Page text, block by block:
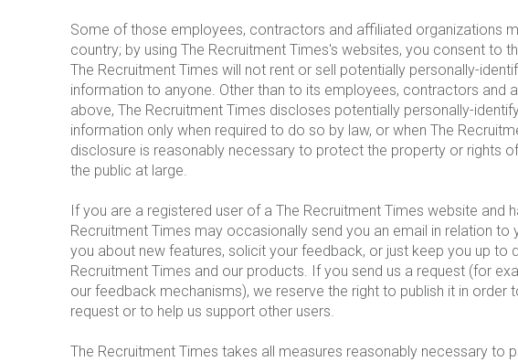
Some of those employees, contractors and affiliated organizations
country; by using The Recruitment Times's websites, you consent to
The Recruitment Times will not rent or sell potentially personally-
information to anyone. Other than to its employees, contractors and
above, The Recruitment Times discloses potentially personally-
information only when required to do so by law, or when The
disclosure is reasonably necessary to protect the property or rights
the public at large.
If you are a registered user of a The Recruitment Times website and
Recruitment Times may occasionally send you an email in relation
you about new features, solicit your feedback, or just keep you up to
Recruitment Times and our products. If you send us a request (for
our feedback mechanisms), we reserve the right to publish it in order
request or to help us support other users.
The Recruitment Times takes all measures reasonably necessary to